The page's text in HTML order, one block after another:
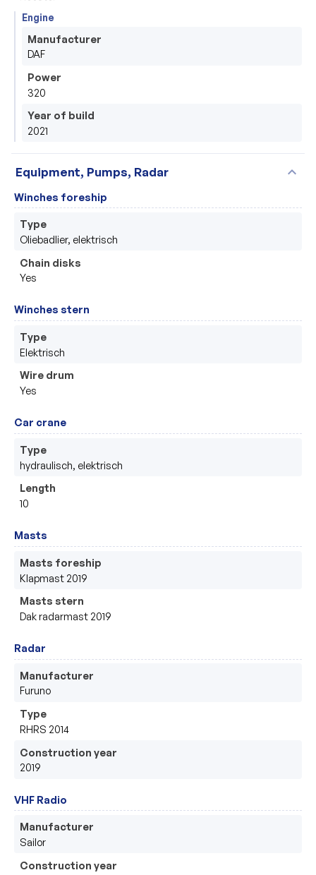
Engine
Manufacturer
DAF
Power
320
Year of build
2021
Equipment, Pumps, Radar expand_more
Winches foreship
Type
Oliebadlier, elektrisch
Chain disks
Yes
Winches stern
Type
Elektrisch
Wire drum
Yes
Car crane
Type
hydraulisch, elektrisch
Length
10
Masts
Masts foreship
Klapmast 2019
Masts stern
Dak radarmast 2019
Radar
Manufacturer
Furuno
Type
RHRS 2014
Construction year
2019
VHF Radio
Manufacturer
Sailor
Construction year